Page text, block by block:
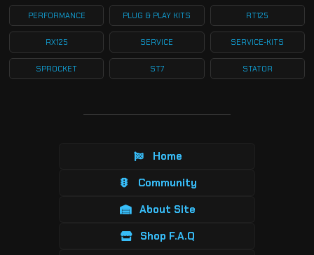
PERFORMANCE PLUG & PLAY KITS RT125
RX125 SERVICE SERVICE-KITS
SPROCKET ST7 STATOR
Home
Community
About Site
Shop F.A.Q